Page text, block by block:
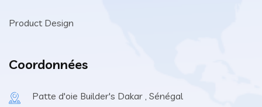
Product Design
Coordonnées
Patte d'oie Builder's Dakar , Sénégal